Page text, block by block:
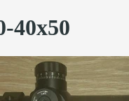
40x50